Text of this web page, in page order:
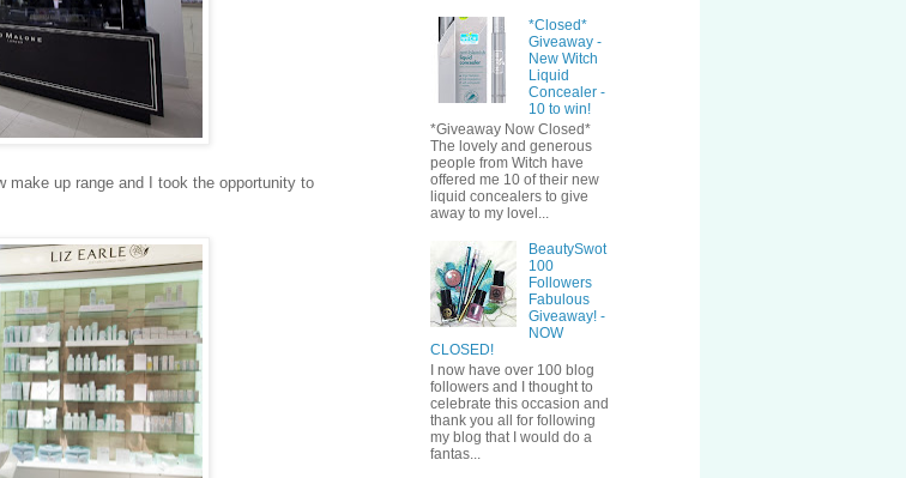
make up range and I took the opportunity to
*Closed*
Giveaway -
New Witch
Liquid
Concealer -
10 to win!
*Giveaway Now Closed*
The lovely and generous
people from Witch have
offered me 10 of their new
liquid concealers to give
away to my lovel...
BeautySwot
100
Followers
Fabulous
Giveaway! -
NOW
CLOSED!
I now have over 100 blog
followers and I thought to
celebrate this occasion and
thank you all for following
my blog that I would do a
fantas...